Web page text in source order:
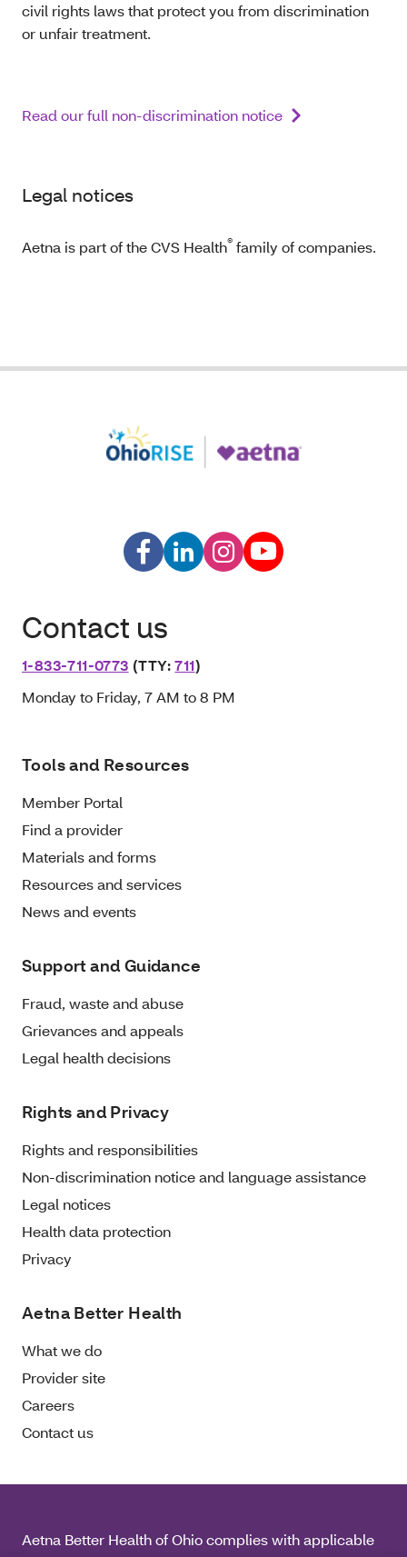
civil rights laws that protect you from discrimination
or unfair treatment.
Read our full non-discrimination notice
Legal notices
Aetna is part of the CVS Health® family of companies.
Contact us
1-833-711-0773 (TTY:711)
Monday to Friday, 7 AM to 8 PM
Tools and Resources
Member Portal
Find a provider
Materials and forms
Resources and services
News and events
Support and Guidance
Fraud, waste and abuse
Grievances and appeals
Legal health decisions
Rights and Privacy
Rights and responsibilities
Non-discrimination notice and language assistance
Legal notices
Health data protection
Privacy
Aetna Better Health
What we do
Provider site
Careers
Contact us
Aetna Better Health of Ohio complies with applicable